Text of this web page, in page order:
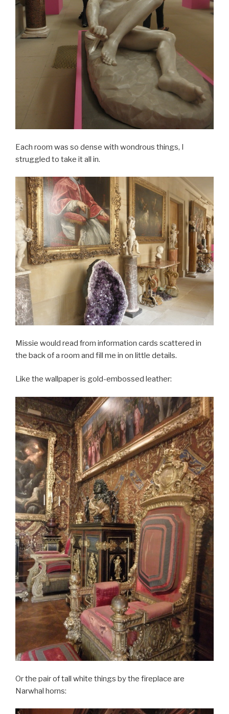
Each room was so dense with wondrous things, I
struggled to take it all in.
Missie would read from information cards scattered in
the back of a room and fill me in on little details.
Like the wallpaper is gold-embossed leather:
Or the pair of tall white things by the fireplace are
Narwhal horns: